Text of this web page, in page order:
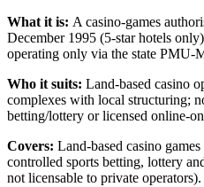
What it is: A casino-games
December 1995 (5-star hotels
operating only via the state PMU-
Who it suits: Land-based casino
complexes with local structuring;
betting/lottery or licensed online-
Covers: Land-based casino
controlled sports betting, lottery
not licensable to private operators).